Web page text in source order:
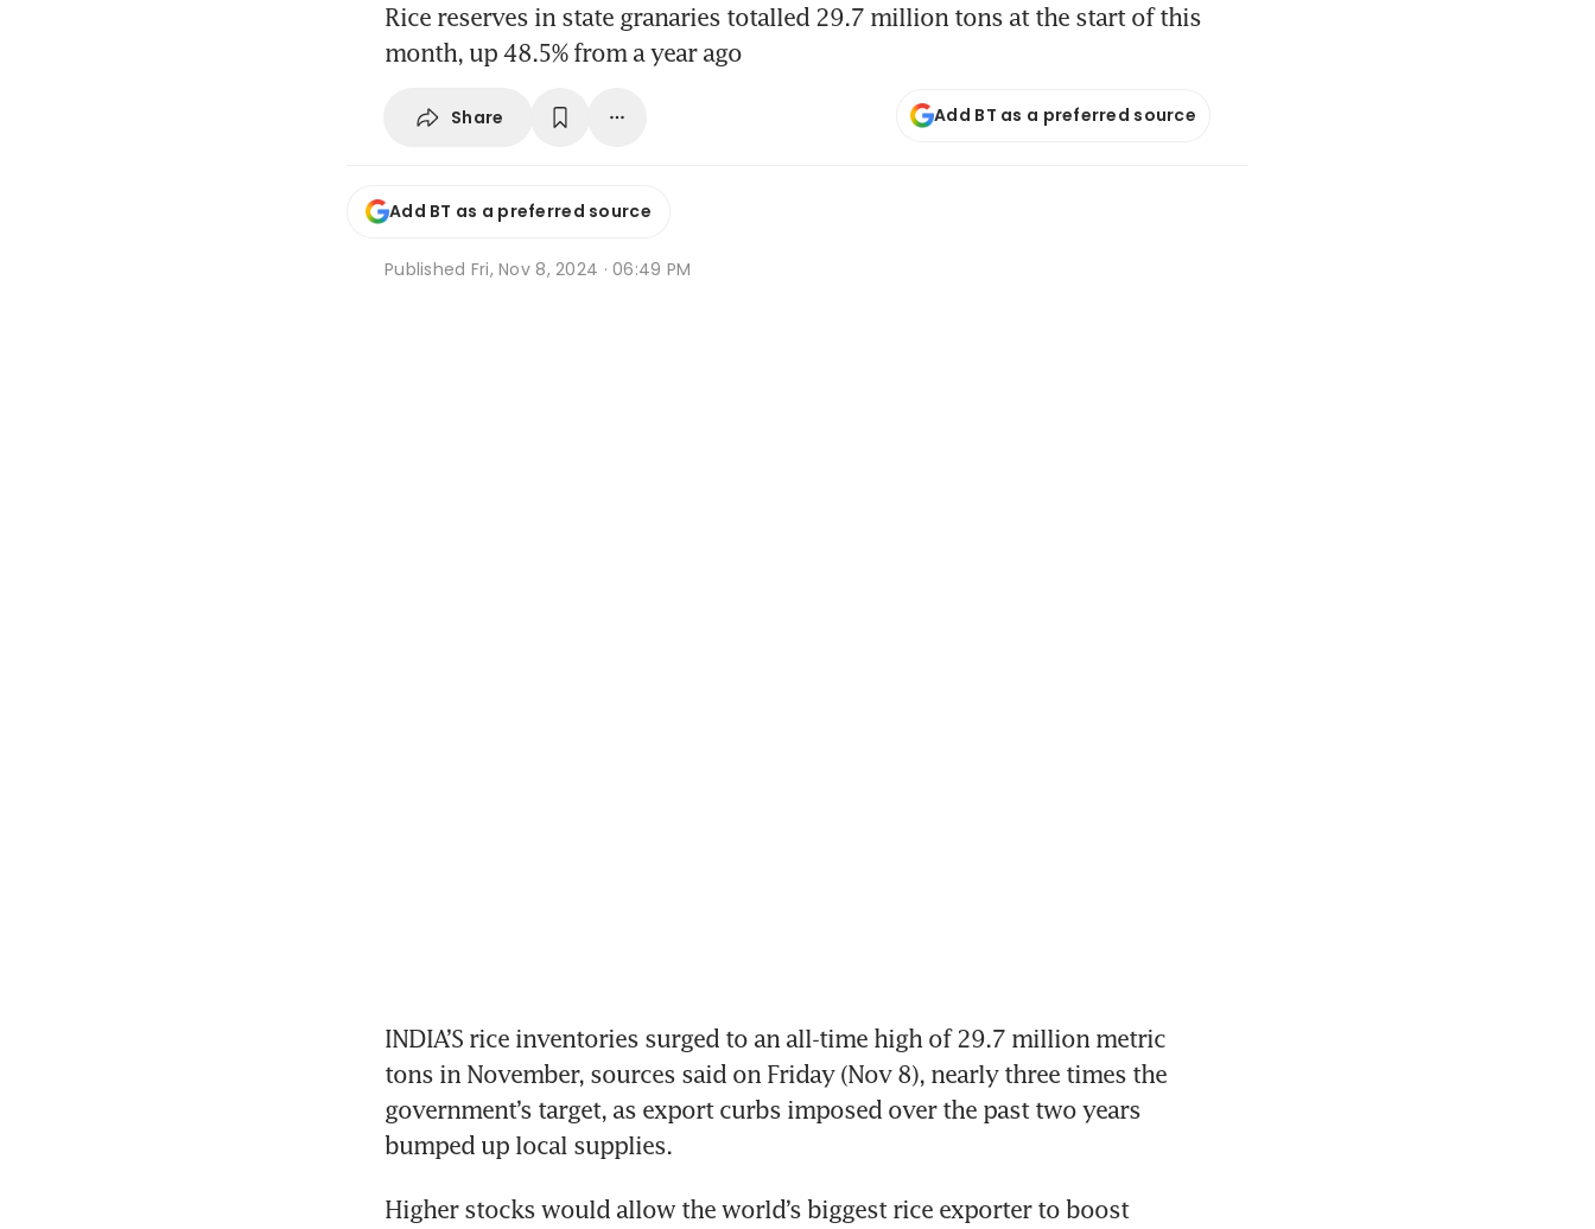
Rice reserves in state granaries totalled 29.7 million tons at the start of this
month, up 48.5% from a year ago
Share Add BT as a preferred source
Add BT as a preferred source
Published Fri, Nov 8, 2024 · 06:49 PM
INDIA’S rice inventories surged to an all-time high of 29.7 million metric
tons in November, sources said on Friday (Nov 8), nearly three times the
government’s target, as export curbs imposed over the past two years
bumped up local supplies.
Higher stocks would allow the world’s biggest rice exporter to boost